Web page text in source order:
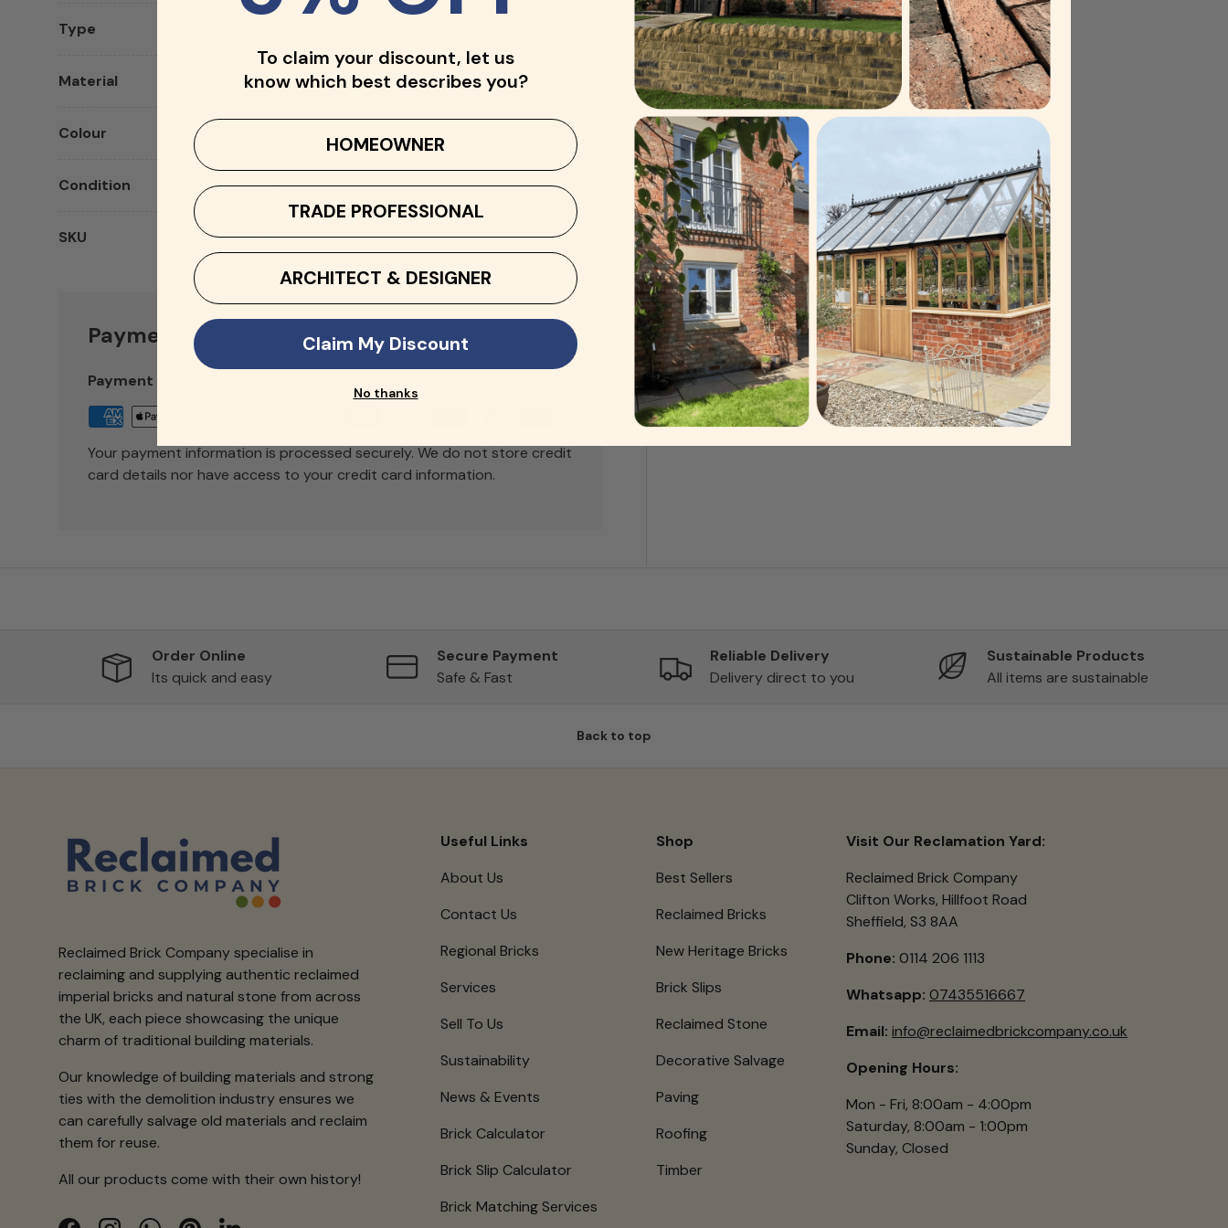
Type
Material
Colour
Condition Used, Reclaimed
SKU SKU088_23
Payment & Security
Payment methods
Your payment information is processed securely. We do not store credit
card details nor have access to your credit card information.
Order Online
Its quick and easy
Secure Payment
Safe & Fast
Reliable Delivery
Delivery direct to you
Sustainable Products
All items are sustainable
Back to top
Reclaimed Brick Company specialise in
reclaiming and supplying authentic reclaimed
imperial bricks and natural stone from across
the UK, each piece showcasing the unique
charm of traditional building materials.
Our knowledge of building materials and strong
ties with the demolition industry ensures we
can carefully salvage old materials and reclaim
them for reuse.
All our products come with their own history!
Useful Links
About Us
Contact Us
Regional Bricks
Services
Sell To Us
Sustainability
News & Events
Brick Calculator
Brick Slip Calculator
Brick Matching Services
Shop
Best Sellers
Reclaimed Bricks
New Heritage Bricks
Brick Slips
Reclaimed Stone
Decorative Salvage
Paving
Roofing
Timber
Visit Our Reclamation Yard:
Reclaimed Brick Company
Clifton Works, Hillfoot Road
Sheffield, S3 8AA
Phone: 0114 206 1113
Whatsapp: 07435516667
Email: info@reclaimedbrickcompany.co.uk
Opening Hours:
Mon - Fri, 8:00am - 4:00pm
Saturday, 8:00am - 1:00pm
Sunday, Closed
To claim your discount, let us
know which best describes you?
HOMEOWNER
TRADE PROFESSIONAL
ARCHITECT & DESIGNER
Claim My Discount
No thanks